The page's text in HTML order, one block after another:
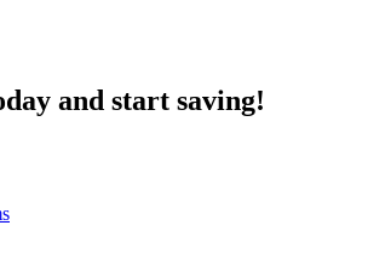
and start saving!